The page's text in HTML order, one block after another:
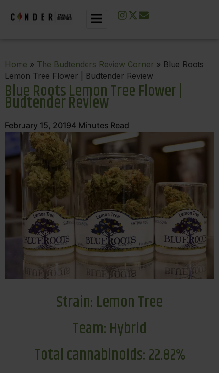
Home » The Budtenders Review Corner » Blue Roots
Lemon Tree Flower | Budtender Review
Blue Roots Lemon Tree Flower |
Budtender Review
February 15, 20194 Minutes Read
Strain: Lemon Tree
Team: Hybrid
Total cannabinoids: 22.82%